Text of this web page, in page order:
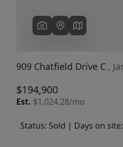
909 Chatfield Drive C ,
$194,900
Est. $1,024.28/mo
Status: Sold | Days on